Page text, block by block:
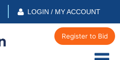
LOGIN / MY ACCOUNT
Register to Bid